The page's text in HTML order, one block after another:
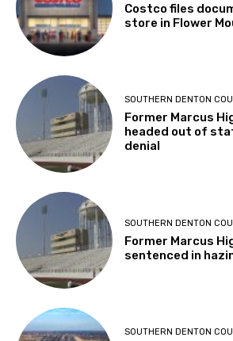
Costco files
store in Flower
SOUTHERN DENTON
Former Marcus
headed out of
denial
SOUTHERN DENTON
Former Marcus
sentenced in
SOUTHERN DENTON